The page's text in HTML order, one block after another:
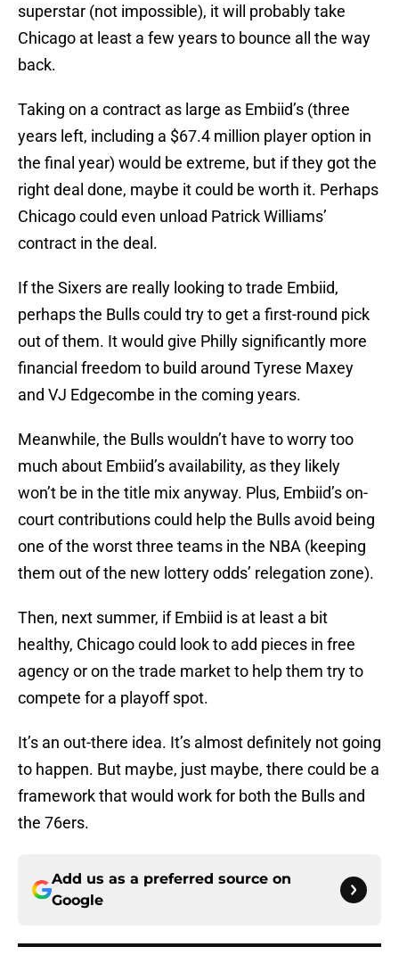
superstar (not impossible), it will probably take
Chicago at least a few years to bounce all the way
back.
Taking on a contract as large as Embiid’s (three
years left, including a $67.4 million player option in
the final year) would be extreme, but if they got the
right deal done, maybe it could be worth it. Perhaps
Chicago could even unload Patrick Williams’
contract in the deal.
If the Sixers are really looking to trade Embiid,
perhaps the Bulls could try to get a first-round pick
out of them. It would give Philly significantly more
financial freedom to build around Tyrese Maxey
and VJ Edgecombe in the coming years.
Meanwhile, the Bulls wouldn’t have to worry too
much about Embiid’s availability, as they likely
won’t be in the title mix anyway. Plus, Embiid’s on-
court contributions could help the Bulls avoid being
one of the worst three teams in the NBA (keeping
them out of the new lottery odds’ relegation zone).
Then, next summer, if Embiid is at least a bit
healthy, Chicago could look to add pieces in free
agency or on the trade market to help them try to
compete for a playoff spot.
It’s an out-there idea. It’s almost definitely not going
to happen. But maybe, just maybe, there could be a
framework that would work for both the Bulls and
the 76ers.
Add us as a preferred source on
Google